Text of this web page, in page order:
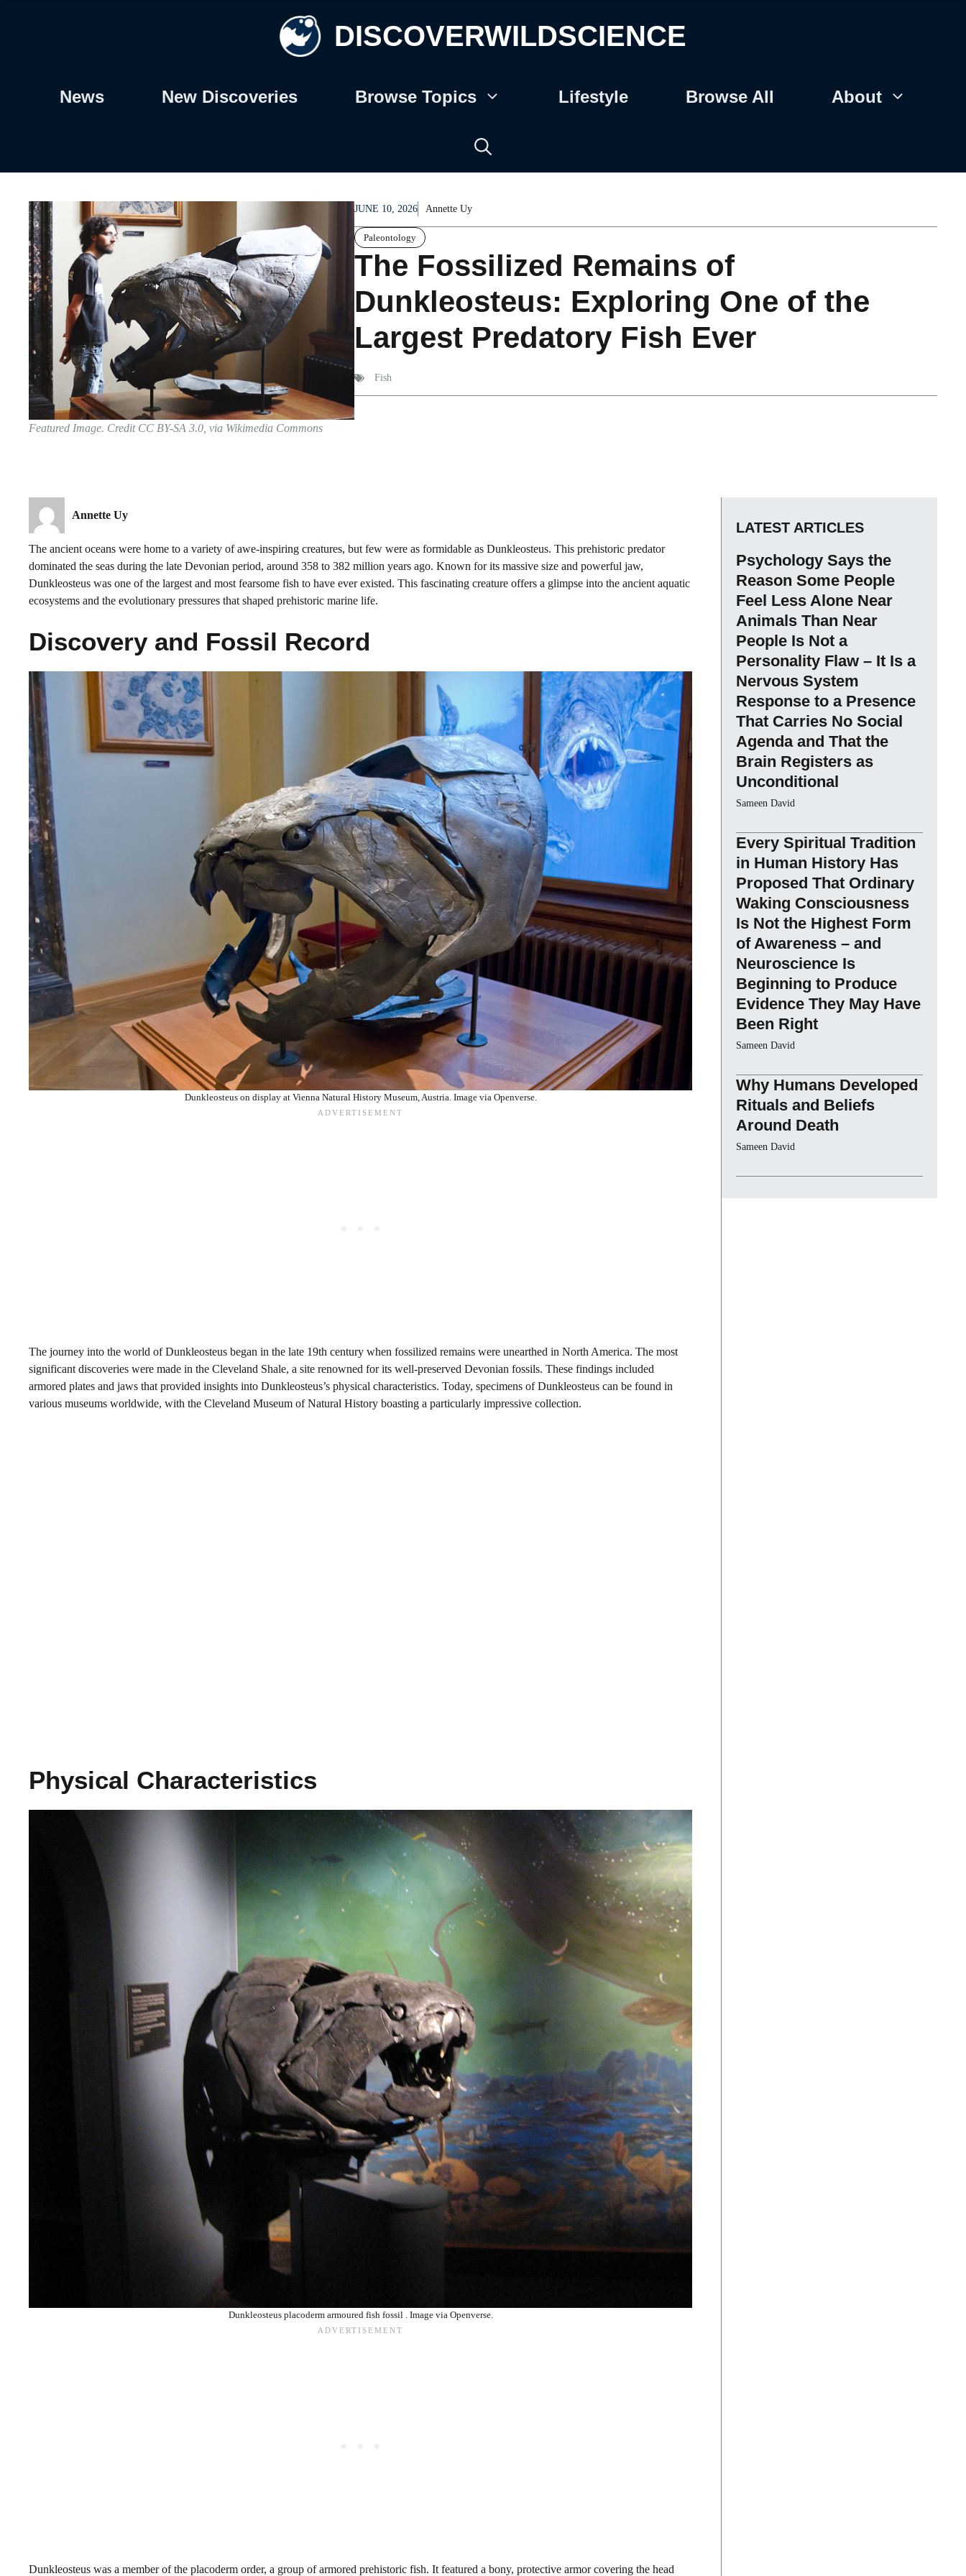
DISCOVERWILDSCIENCE
News New Discoveries Browse Topics Lifestyle Browse All About
Featured Image. Credit CC BY-SA 3.0, via Wikimedia Commons
JUNE 10, 2026 Annette Uy
Paleontology
The Fossilized Remains of
Dunkleosteus: Exploring One of the
Largest Predatory Fish Ever
Fish
Annette Uy
The ancient oceans were home to a variety of awe-inspiring creatures, but few were as formidable as Dunkleosteus. This prehistoric predator
dominated the seas during the late Devonian period, around 358 to 382 million years ago. Known for its massive size and powerful jaw,
Dunkleosteus was one of the largest and most fearsome fish to have ever existed. This fascinating creature offers a glimpse into the ancient aquatic
ecosystems and the evolutionary pressures that shaped prehistoric marine life.
Discovery and Fossil Record
Dunkleosteus on display at Vienna Natural History Museum, Austria. Image via Openverse.
The journey into the world of Dunkleosteus began in the late 19th century when fossilized remains were unearthed in North America. The most
significant discoveries were made in the Cleveland Shale, a site renowned for its well-preserved Devonian fossils. These findings included
armored plates and jaws that provided insights into Dunkleosteus’s physical characteristics. Today, specimens of Dunkleosteus can be found in
various museums worldwide, with the Cleveland Museum of Natural History boasting a particularly impressive collection.
Physical Characteristics
Dunkleosteus placoderm armoured fish fossil . Image via Openverse.
Dunkleosteus was a member of the placoderm order, a group of armored prehistoric fish. It featured a bony, protective armor covering the head
LATEST ARTICLES
Psychology Says the
Reason Some People
Feel Less Alone Near
Animals Than Near
People Is Not a
Personality Flaw – It Is a
Nervous System
Response to a Presence
That Carries No Social
Agenda and That the
Brain Registers as
Unconditional
Sameen David
Every Spiritual Tradition
in Human History Has
Proposed That Ordinary
Waking Consciousness
Is Not the Highest Form
of Awareness – and
Neuroscience Is
Beginning to Produce
Evidence They May Have
Been Right
Sameen David
Why Humans Developed
Rituals and Beliefs
Around Death
Sameen David